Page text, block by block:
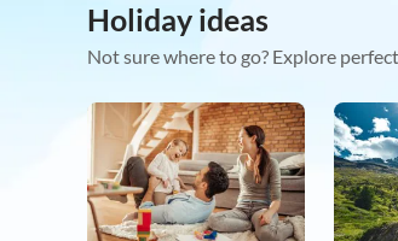
Holiday ideas
Not sure where to go? Explore